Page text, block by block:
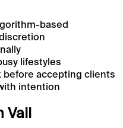
based
lifestyles
before accepting clients
intention
Vail